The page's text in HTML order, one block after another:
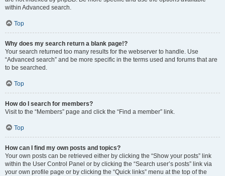
within Advanced search.
Top
Why does my search return a blank page!?
Your search returned too many results for the webserver to handle. Use
“Advanced search” and be more specific in the terms used and forums that are
to be searched.
Top
How do I search for members?
Visit to the “Members” page and click the “Find a member” link.
Top
How can I find my own posts and topics?
Your own posts can be retrieved either by clicking the “Show your posts” link
within the User Control Panel or by clicking the “Search user’s posts” link via
your own profile page or by clicking the “Quick links” menu at the top of the